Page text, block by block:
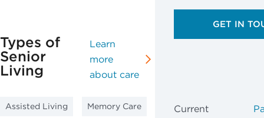
Types of
Senior
Living
Learn
more
about care
Assisted Living Memory Care
GET IN
Current